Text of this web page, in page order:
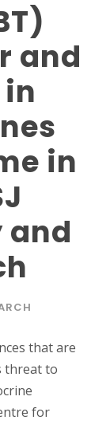
and
in
and
that are
threat to
for